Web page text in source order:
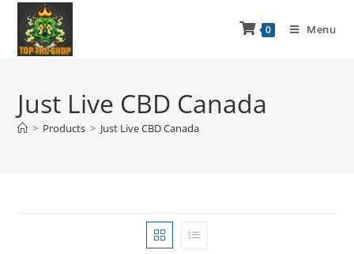
0 Menu
Just Live CBD Canada
> Products > Just Live CBD Canada